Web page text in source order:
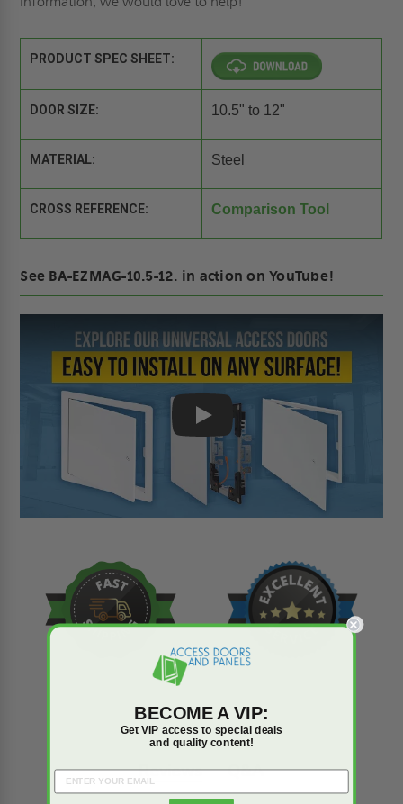
PRODUCT SPEC SHEET:
DOOR SIZE: 10.5" to 12"
MATERIAL: Steel
CROSS REFERENCE: Comparison Tool
See BA-EZMAG-10.5-12. in action on YouTube!
Play
Reviews Q&A
BECOME A VIP:
Get VIP access to special deals
and quality content!